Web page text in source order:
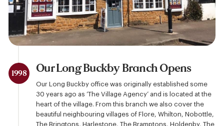
1998 Our Long Buckby Branch Opens
Our Long Buckby office was originally established some
30 years ago as ‘The Village Agency’ and is located at the
heart of the village. From this branch we also cover the
beautiful neighbouring villages of Flore, Whilton, Nobottle,
The Bringtons, Harlestone, The Bramptons, Holdenby, The